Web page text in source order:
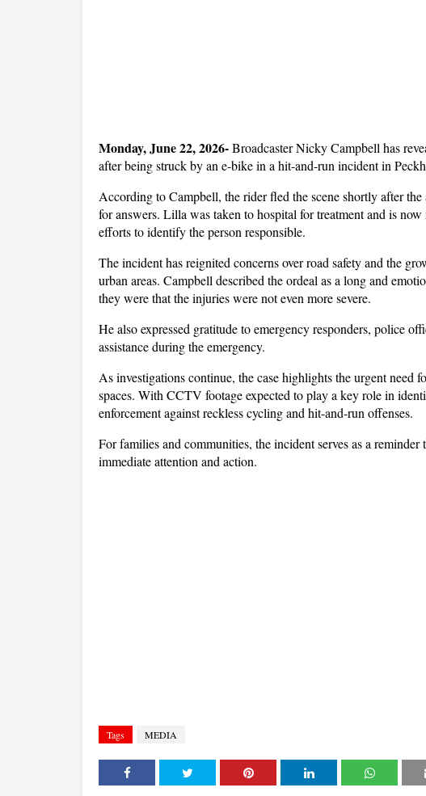
Monday, June 22, 2026- Broadcaster Nicky Campbell has
after being struck by an e-bike in a hit-and-run incident in
According to Campbell, the rider fled the scene shortly after
for answers. Lilla was taken to hospital for treatment and is
efforts to identify the person responsible.
The incident has reignited concerns over road safety and the
urban areas. Campbell described the ordeal as a long and
they were that the injuries were not even more severe.
He also expressed gratitude to emergency responders, police
assistance during the emergency.
As investigations continue, the case highlights the urgent need
spaces. With CCTV footage expected to play a key role in
enforcement against reckless cycling and hit-and-run offenses.
For families and communities, the incident serves as a
immediate attention and action.
Tags MEDIA